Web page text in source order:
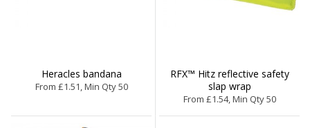
Heracles bandana
From £1.51, Min Qty 50
RFX™ Hitz reflective safety
slap wrap
From £1.54, Min Qty 50